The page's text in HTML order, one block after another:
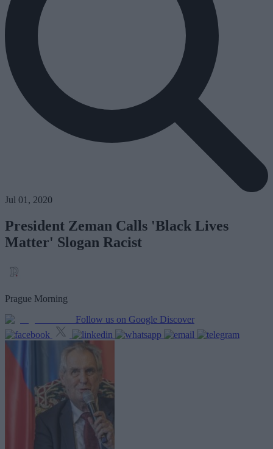
Jul 01, 2020
President Zeman Calls 'Black Lives
Matter' Slogan Racist
Prague Morning
Follow us on Google Discover